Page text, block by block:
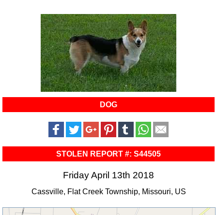
DOG
STOLEN REPORT #: S44505
Friday April 13th 2018
Cassville, Flat Creek Township, Missouri, US